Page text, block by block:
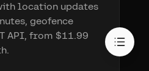
location updates
geofence
API, from $11.99